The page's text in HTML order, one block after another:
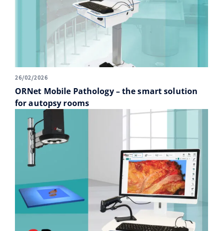
26/02/2026
ORNet Mobile Pathology – the smart solution
for autopsy rooms